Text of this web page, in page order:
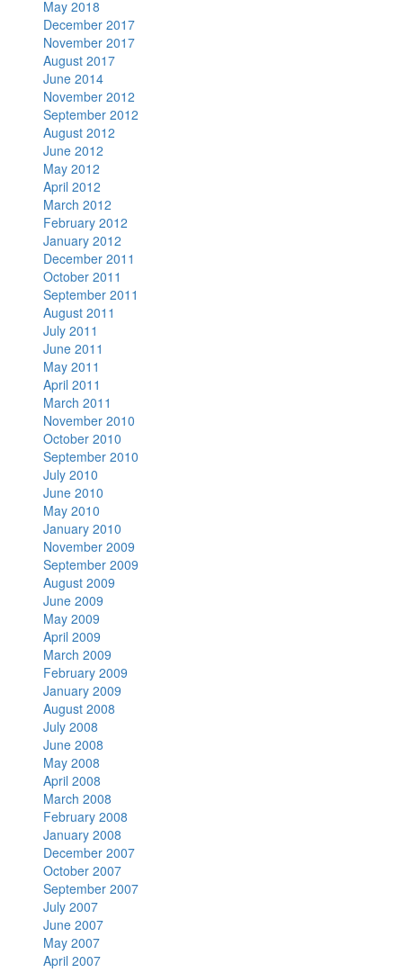
May 2018
December 2017
November 2017
August 2017
June 2014
November 2012
September 2012
August 2012
June 2012
May 2012
April 2012
March 2012
February 2012
January 2012
December 2011
October 2011
September 2011
August 2011
July 2011
June 2011
May 2011
April 2011
March 2011
November 2010
October 2010
September 2010
July 2010
June 2010
May 2010
January 2010
November 2009
September 2009
August 2009
June 2009
May 2009
April 2009
March 2009
February 2009
January 2009
August 2008
July 2008
June 2008
May 2008
April 2008
March 2008
February 2008
January 2008
December 2007
October 2007
September 2007
July 2007
June 2007
May 2007
April 2007